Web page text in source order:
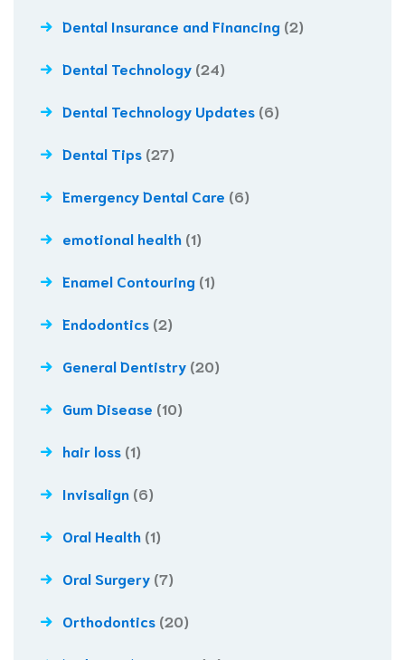
Dental Insurance and Financing (2)
Dental Technology (24)
Dental Technology Updates (6)
Dental Tips (27)
Emergency Dental Care (6)
emotional health (1)
Enamel Contouring (1)
Endodontics (2)
General Dentistry (20)
Gum Disease (10)
hair loss (1)
Invisalign (6)
Oral Health (1)
Oral Surgery (7)
Orthodontics (20)